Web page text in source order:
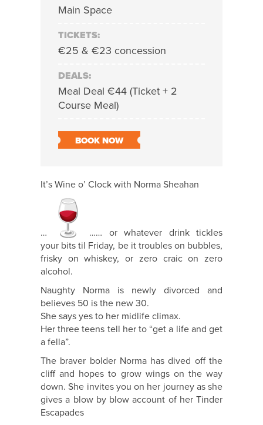
Main Space
TICKETS:
€25 & €23 concession
DEALS:
Meal Deal €44 (Ticket + 2
Course Meal)
BOOK NOW
It’s Wine o’ Clock with Norma Sheahan
…
…… or whatever drink tickles
your bits til Friday, be it troubles on bubbles,
frisky on whiskey, or zero craic on zero
alcohol.
Naughty Norma is newly divorced and
believes 50 is the new 30.
She says yes to her midlife climax.
Her three teens tell her to “get a life and get
a fella”.
The braver bolder Norma has dived off the
cliff and hopes to grow wings on the way
down. She invites you on her journey as she
gives a blow by blow account of her Tinder
Escapades